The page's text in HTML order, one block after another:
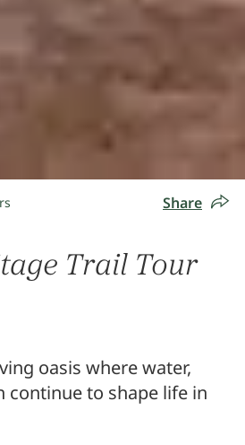
Share
Trail Tour
oasis where water,
continue to shape life in